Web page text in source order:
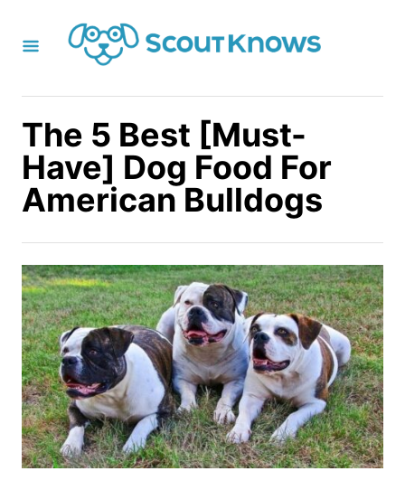
The 5 Best [Must-
Have] Dog Food For
American Bulldogs